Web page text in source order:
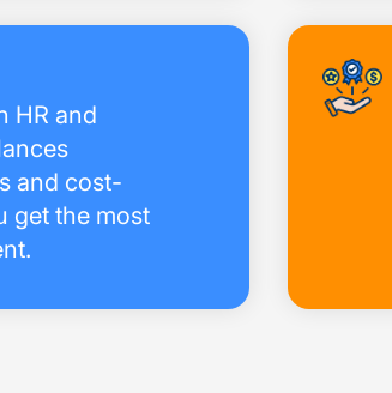
HR and
and cost-
get the most